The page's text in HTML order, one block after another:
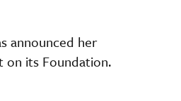
announced her
on its Foundation.